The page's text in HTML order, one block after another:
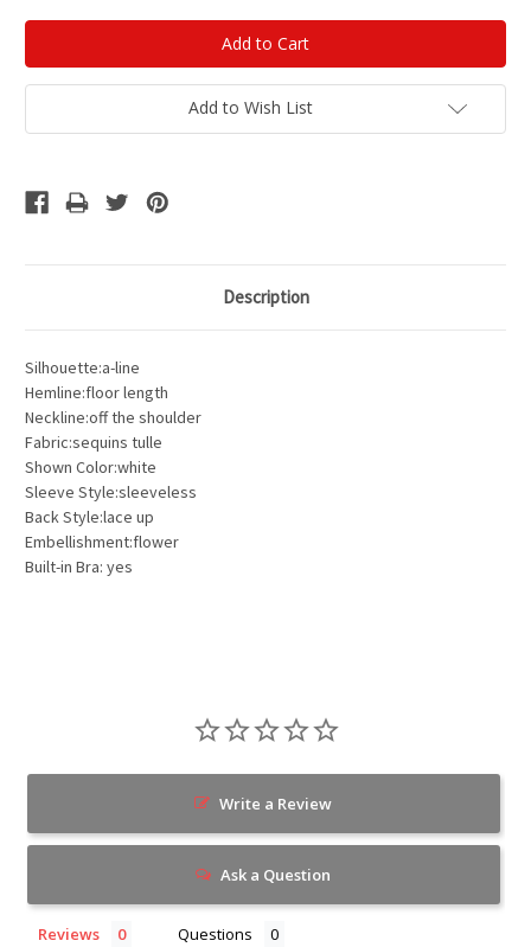
Add to Wish List
Description
Silhouette:a-line
Hemline:floor length
Neckline:off the shoulder
Fabric:sequins tulle
Shown Color:white
Sleeve Style:sleeveless
Back Style:lace up
Embellishment:flower
Built-in Bra: yes
Write a Review
Ask a Question
Reviews Questions